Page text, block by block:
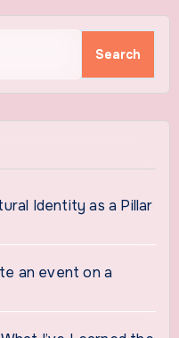
Identity as a Pillar
an event on a